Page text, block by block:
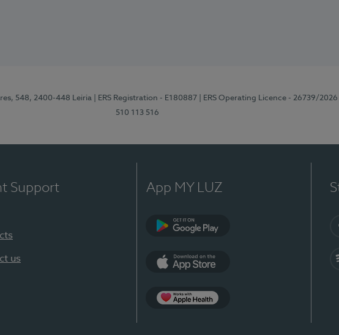
548, 2400-448 Leiria | ERS Registration - E180887 | ERS Operating Licence - 26739/2026
510 113 516
Support
us
App MY LUZ